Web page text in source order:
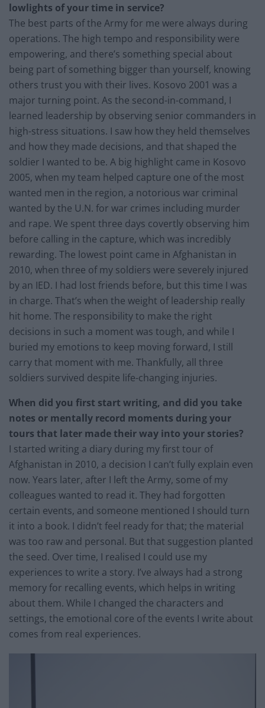
lowlights of your time in service?
The best parts of the Army for me were always during
operations. The high tempo and responsibility were
empowering, and there’s something special about
being part of something bigger than yourself, knowing
others trust you with their lives. Kosovo 2001 was a
major turning point. As the second-in-command, I
learned leadership by observing senior commanders in
high-stress situations. I saw how they held themselves
and how they made decisions, and that shaped the
soldier I wanted to be. A big highlight came in Kosovo
2005, when my team helped capture one of the most
wanted men in the region, a notorious war criminal
wanted by the U.N. for war crimes including murder
and rape. We spent three days covertly observing him
before calling in the capture, which was incredibly
rewarding. The lowest point came in Afghanistan in
2010, when three of my soldiers were severely injured
by an IED. I had lost friends before, but this time I was
in charge. That’s when the weight of leadership really
hit home. The responsibility to make the right
decisions in such a moment was tough, and while I
buried my emotions to keep moving forward, I still
carry that moment with me. Thankfully, all three
soldiers survived despite life-changing injuries.
When did you first start writing, and did you take
notes or mentally record moments during your
tours that later made their way into your stories?
I started writing a diary during my first tour of
Afghanistan in 2010, a decision I can’t fully explain even
now. Years later, after I left the Army, some of my
colleagues wanted to read it. They had forgotten
certain events, and someone mentioned I should turn
it into a book. I didn’t feel ready for that; the material
was too raw and personal. But that suggestion planted
the seed. Over time, I realised I could use my
experiences to write a story. I’ve always had a strong
memory for recalling events, which helps in writing
about them. While I changed the characters and
settings, the emotional core of the events I write about
comes from real experiences.